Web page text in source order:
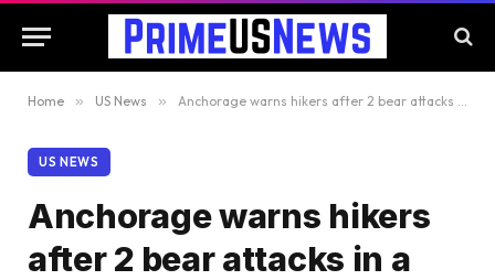
Home » US News » Anchorage warns hikers after 2 bear attacks in a week
US NEWS
Anchorage warns hikers
after 2 bear attacks in a